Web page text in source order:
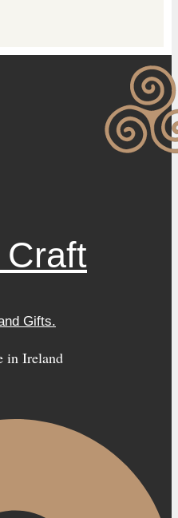
Craft
Gifts.
in Ireland